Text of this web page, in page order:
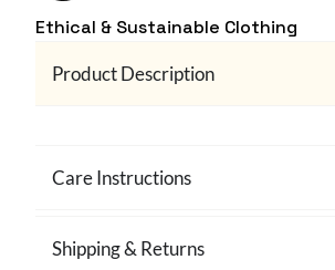
Ethical & Sustainable Clothing
Product Description
Care Instructions
Shipping & Returns